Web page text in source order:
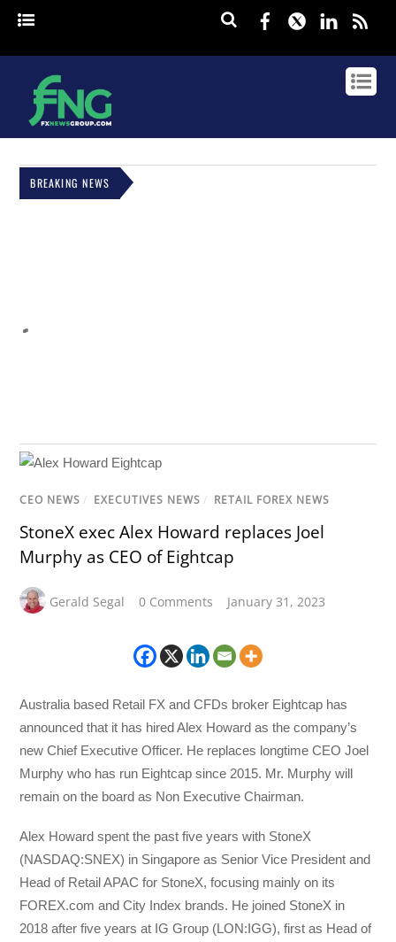
Facebook
Twitter
BREAKING NEWS
CEO NEWS / EXECUTIVES NEWS / RETAIL FOREX NEWS
StoneX exec Alex Howard replaces Joel
Murphy as CEO of Eightcap
Gerald Segal 0 Comments January 31, 2023
Australia based Retail FX and CFDs broker Eightcap has
announced that it has hired Alex Howard as the company’s
new Chief Executive Officer. He replaces longtime CEO Joel
Murphy who has run Eightcap since 2015. Mr. Murphy will
remain on the board as Non Executive Chairman.
Alex Howard spent the past five years with StoneX
(NASDAQ:SNEX) in Singapore as Senior Vice President and
Head of Retail APAC for StoneX, focusing mainly on its
FOREX.com and City Index brands. He joined StoneX in
2018 after five years at IG Group (LON:IGG), first as Head of